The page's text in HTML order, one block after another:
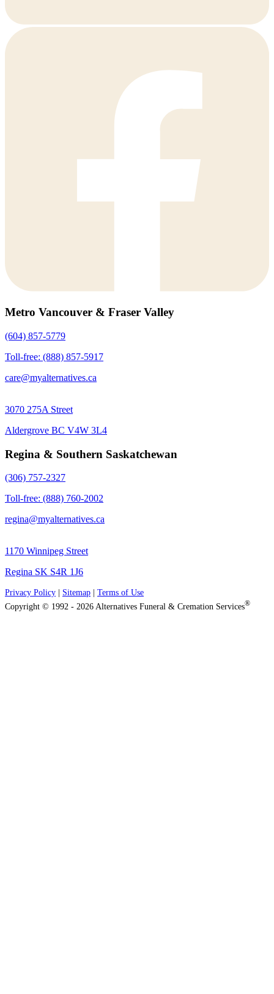
Metro Vancouver & Fraser Valley
(604) 857-5779
Toll-free: (888) 857-5917
care@myalternatives.ca
3070 275A Street
Aldergrove BC V4W 3L4
Regina & Southern Saskatchewan
(306) 757-2327
Toll-free: (888) 760-2002
regina@myalternatives.ca
1170 Winnipeg Street
Regina SK S4R 1J6
Privacy Policy Sitemap
Terms of Use
Copyright © 1992 - 2026 Alternatives Funeral & Cremation Services®